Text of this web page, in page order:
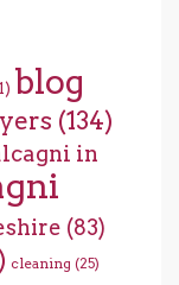
blog
(134)
in
(83)
cleaning (25)